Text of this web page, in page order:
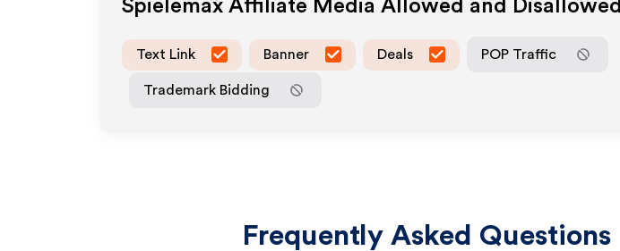
Spielemax Affiliate Media Allowed and Disallowed
Text Link Banner Deals POP Traffic
Trademark Bidding
Frequently Asked Questions